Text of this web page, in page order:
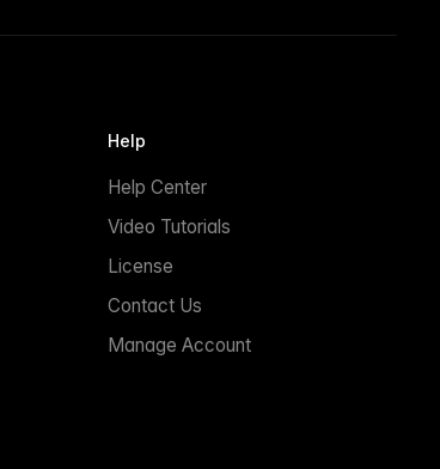
Help
Help Center
Video Tutorials
License
Contact Us
Manage Account